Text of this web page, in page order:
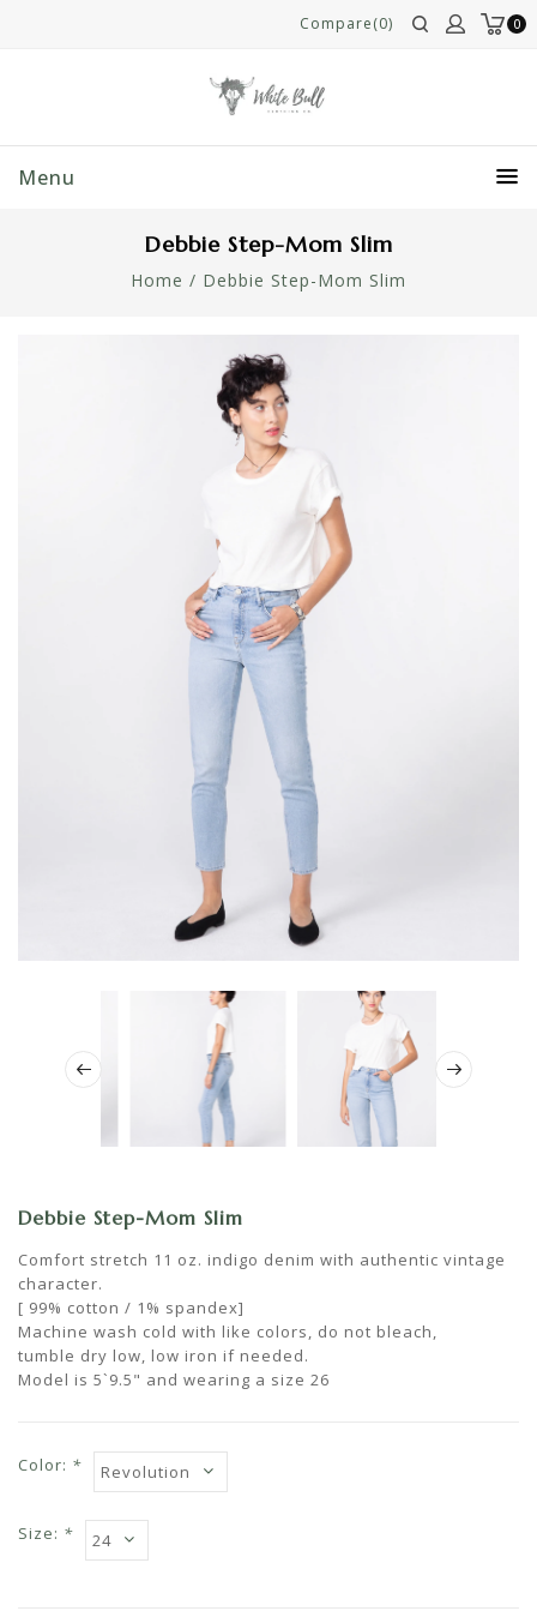
0
Compare(0)
Menu
Debbie Step-Mom Slim
Home / Debbie Step-Mom Slim
Debbie Step-Mom Slim
Comfort stretch 11 oz. indigo denim with authentic vintage
character.
[ 99% cotton / 1% spandex]
Machine wash cold with like colors, do not bleach,
tumble dry low, low iron if needed.
Model is 5`9.5" and wearing a size 26
Color: *
Size: *